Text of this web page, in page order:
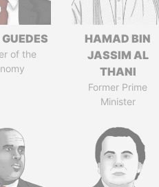
of the
HAMAD BIN
JASSIM AL
THANI
Former Prime
Minister